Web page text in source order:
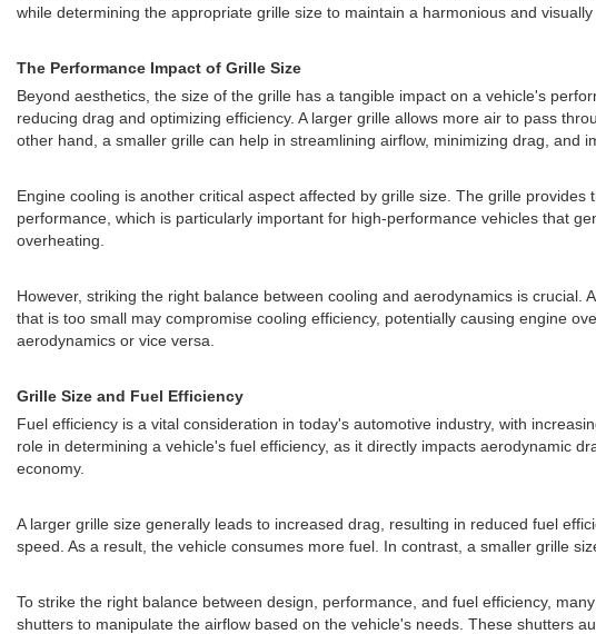
while determining the appropriate grille size to maintain a harmonious and visually
The Performance Impact of Grille Size
Beyond aesthetics, the size of the grille has a tangible impact on a vehicle's
reducing drag and optimizing efficiency. A larger grille allows more air to pass
other hand, a smaller grille can help in streamlining airflow, minimizing drag, and
Engine cooling is another critical aspect affected by grille size. The grille
performance, which is particularly important for high-performance vehicles that
overheating.
However, striking the right balance between cooling and aerodynamics is
that is too small may compromise cooling efficiency, potentially causing engine
aerodynamics or vice versa.
Grille Size and Fuel Efficiency
Fuel efficiency is a vital consideration in today's automotive industry, with
role in determining a vehicle's fuel efficiency, as it directly impacts aerodynamic
economy.
A larger grille size generally leads to increased drag, resulting in reduced fuel
speed. As a result, the vehicle consumes more fuel. In contrast, a smaller grille
To strike the right balance between design, performance, and fuel efficiency,
shutters to manipulate the airflow based on the vehicle's needs. These shutters